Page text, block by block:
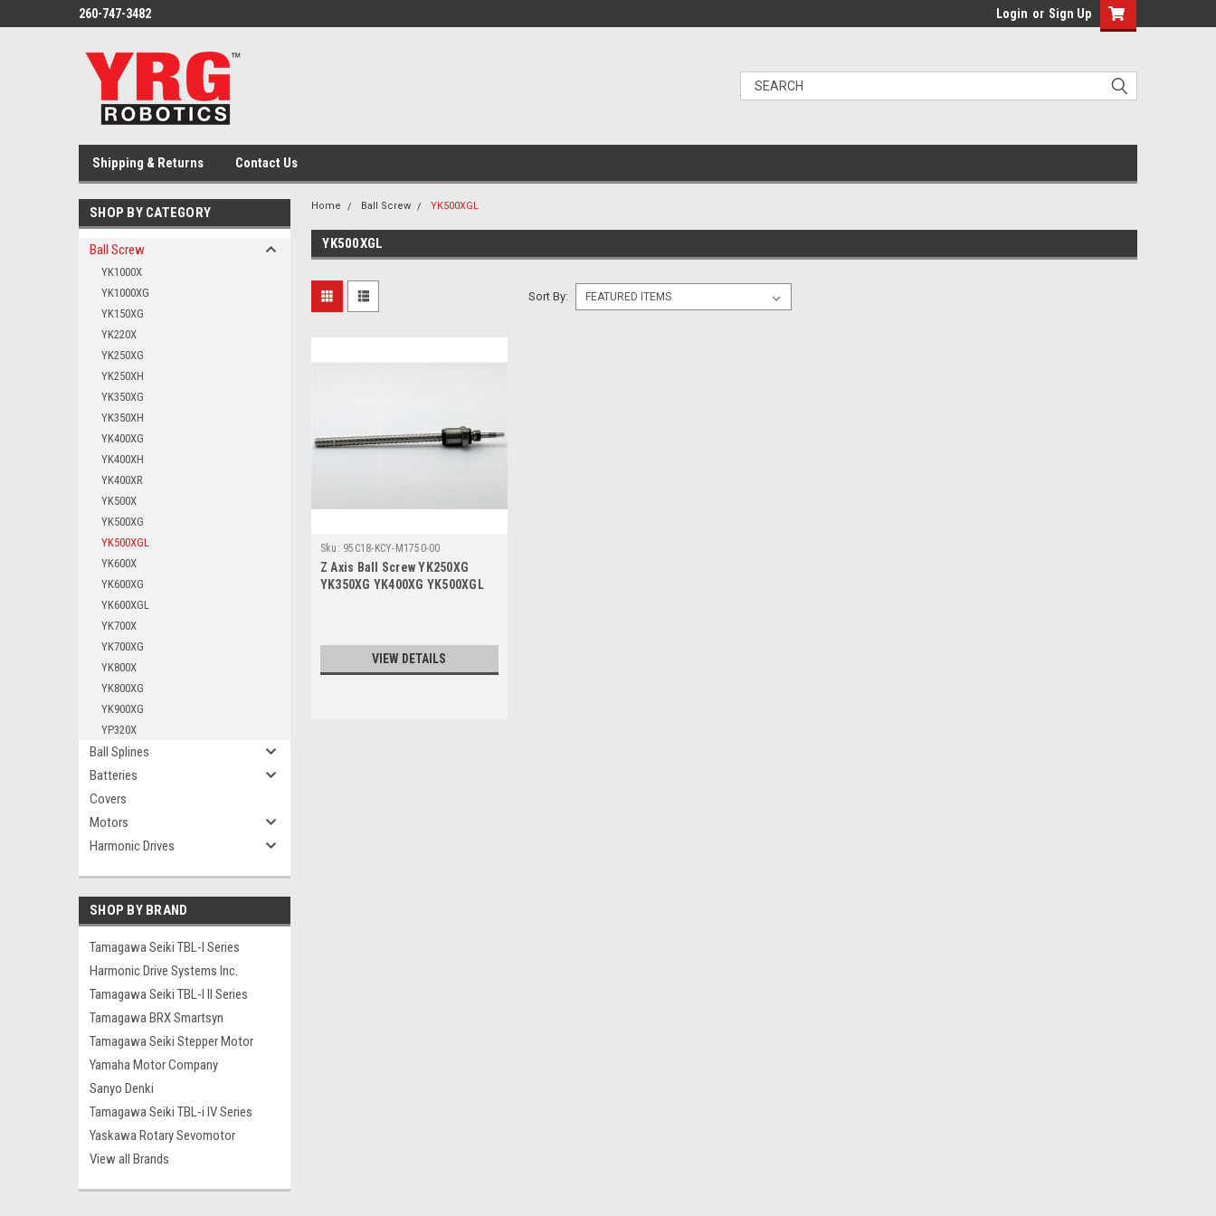
260-747-3482 Login or Sign Up
Shipping & Returns Contact Us
SHOP BY CATEGORY
Ball Screw
YK1000X
YK1000XG
YK150XG
YK220X
YK250XG
YK250XH
YK350XG
YK350XH
YK400XG
YK400XH
YK400XR
YK500X
YK500XG
YK500XGL
YK600X
YK600XG
YK600XGL
YK700X
YK700XG
YK800X
YK800XG
YK900XG
YP320X
Ball Splines
Batteries
Covers
Motors
Harmonic Drives
SHOP BY BRAND
Tamagawa Seiki TBL-I Series
Harmonic Drive Systems Inc.
Tamagawa Seiki TBL-I II Series
Tamagawa BRX Smartsyn
Tamagawa Seiki Stepper Motor
Yamaha Motor Company
Sanyo Denki
Tamagawa Seiki TBL-i IV Series
Yaskawa Rotary Sevomotor
View all Brands
Home Ball Screw YK500XGL
YK500XGL
Sort By:
Sku: 95C18-KCY-M1750-00
Z Axis Ball Screw YK250XG
YK350XG YK400XG YK500XGL
VIEW DETAILS